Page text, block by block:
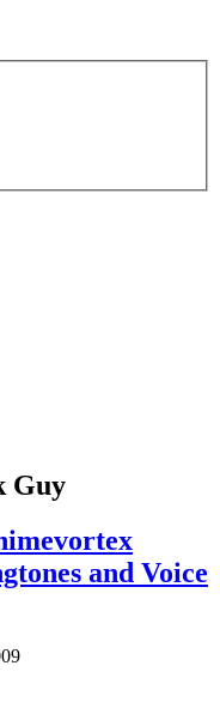
Guy
and Voice